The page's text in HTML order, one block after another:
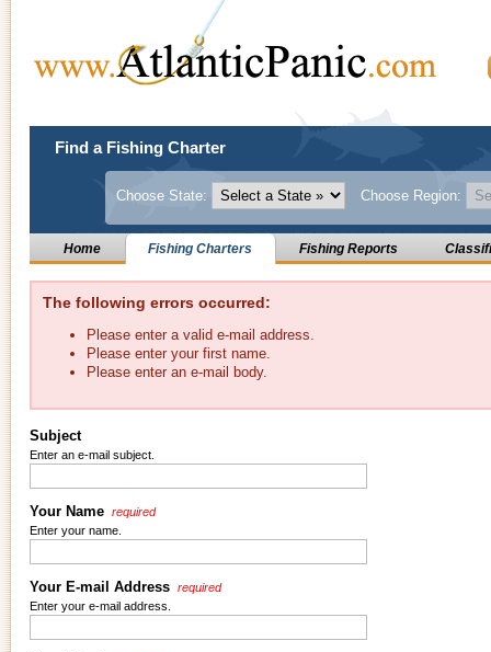
Find a Fishing Charter
Choose State: Choose Region:
Home Fishing Charters Fishing Reports
The following errors occurred:
Please enter a valid e-mail address.
Please enter your first name.
Please enter an e-mail body.
Subject
Enter an e-mail subject.
Your Name required
Enter your name.
Your E-mail Address required
Enter your e-mail address.